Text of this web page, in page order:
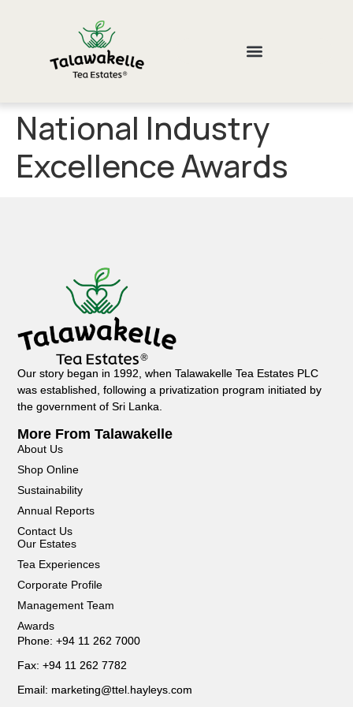
National Industry
Excellence Awards
Our story began in 1992, when Talawakelle Tea Estates PLC
was established, following a privatization program initiated by
the government of Sri Lanka.
More From Talawakelle
About Us
Shop Online
Sustainability
Annual Reports
Contact Us
Our Estates
Tea Experiences
Corporate Profile
Management Team
Awards
Phone: +94 11 262 7000
Fax: +94 11 262 7782
Email: marketing@ttel.hayleys.com